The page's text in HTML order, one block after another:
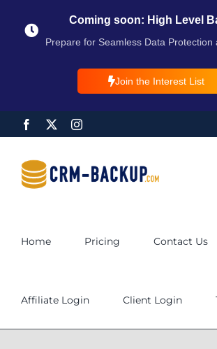
Coming soon: High Level
Prepare for Seamless Data Protection
Join the Interest List
Home Pricing Contact Us
Affiliate Login Client Login